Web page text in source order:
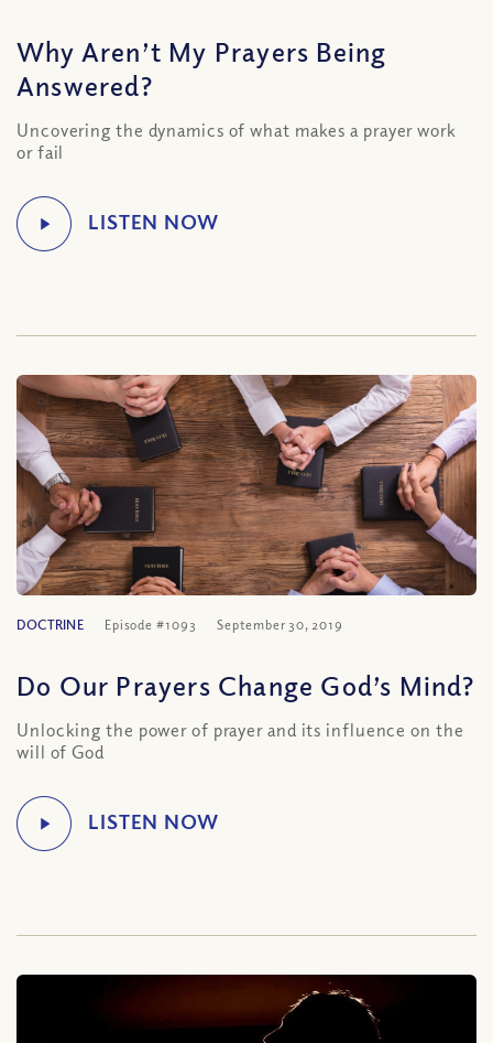
Why Aren’t My Prayers Being
Answered?
Uncovering the dynamics of what makes a prayer work
or fail
DOCTRINE Episode #1093 September 30, 2019
Do Our Prayers Change God’s Mind?
Unlocking the power of prayer and its influence on the
will of God